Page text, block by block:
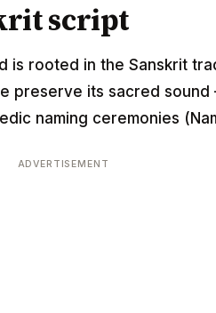
script
is rooted in the Sanskrit
preserve its sacred
naming ceremonies
ADVERTISEMENT